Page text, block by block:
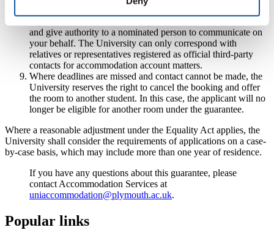
and give authority to a nominated person to communicate on
your behalf. The University can only correspond with
relatives or representatives registered as official third-party
contacts for accommodation account matters.
Where deadlines are missed and contact cannot be made, the
University reserves the right to cancel the booking and offer
the room to another student. In this case, the applicant will no
longer be eligible for another room under the guarantee.
Where a reasonable adjustment under the Equality Act applies, the
University shall consider the requirements of applications on a case-
by-case basis, which may include more than one year of residence.
If you have any questions about this guarantee, please
contact Accommodation Services at
uniaccommodation@plymouth.ac.uk.
Popular links